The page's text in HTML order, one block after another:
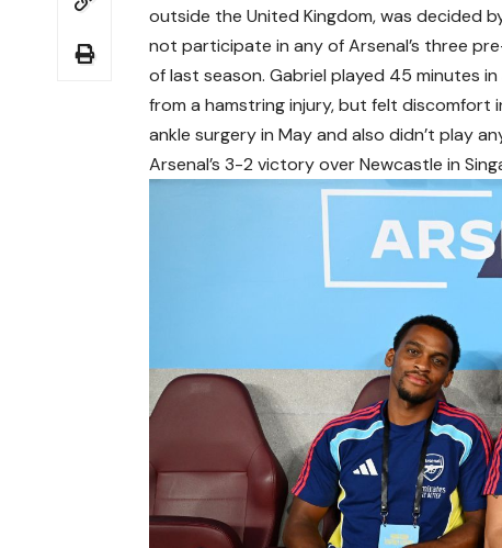
outside the United Kingdom, was decided
not participate in any of Arsenal’s three
of last season. Gabriel played 45 minutes
from a hamstring injury, but felt discomfort
ankle surgery in May and also didn’t play
Arsenal’s 3-2 victory over Newcastle in